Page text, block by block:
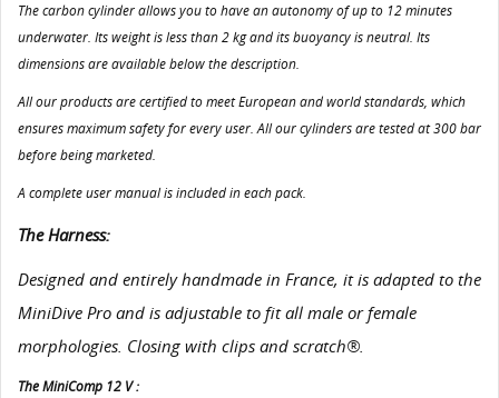
The carbon cylinder allows you to have an autonomy of up to 12 minutes
underwater. Its weight is less than 2 kg and its buoyancy is neutral. Its
dimensions are available below the description.
All our products are certified to meet European and world standards, which
ensures maximum safety for every user. All our cylinders are tested at 300 bar
before being marketed.
A complete user manual is included in each pack.
The Harness:
Designed and entirely handmade in France, it is adapted to the
MiniDive Pro and is adjustable to fit all male or female
morphologies. Closing with clips and scratch®.
The MiniComp 12 V :